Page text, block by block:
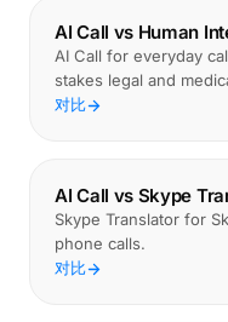
AI Call vs Human
AI Call for everyday
stakes legal and
对比
AI Call vs Skype
Skype Translator for
phone calls.
对比